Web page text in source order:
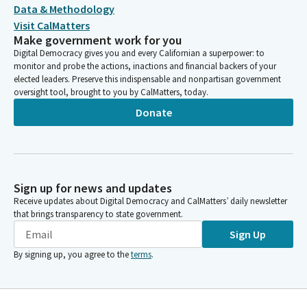
Data & Methodology
Visit CalMatters
Make government work for you
Digital Democracy gives you and every Californian a superpower: to
monitor and probe the actions, inactions and financial backers of your
elected leaders. Preserve this indispensable and nonpartisan government
oversight tool, brought to you by CalMatters, today.
Donate
Sign up for news and updates
Receive updates about Digital Democracy and CalMatters’ daily newsletter
that brings transparency to state government.
Sign Up
By signing up, you agree to theterms.